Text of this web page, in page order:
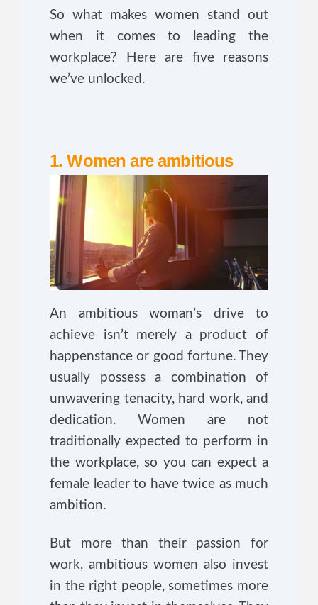
So what makes women stand out
when it comes to leading the
workplace? Here are five reasons
we’ve unlocked.
1. Women are ambitious
An ambitious woman’s drive to
achieve isn’t merely a product of
happenstance or good fortune. They
usually possess a combination of
unwavering tenacity, hard work, and
dedication. Women are not
traditionally expected to perform in
the workplace, so you can expect a
female leader to have twice as much
ambition.
But more than their passion for
work, ambitious women also invest
in the right people, sometimes more